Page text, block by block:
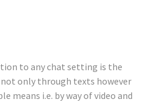
to any chat setting is the
only through texts however
means i.e. by way of video and